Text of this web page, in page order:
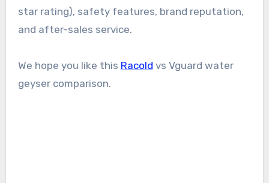
star rating), safety features, brand reputation,
and after-sales service.
We hope you like this Racold vs Vguard water
geyser comparison.